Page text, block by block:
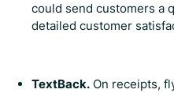
could send customers a
detailed customer
TextBack. On receipts,